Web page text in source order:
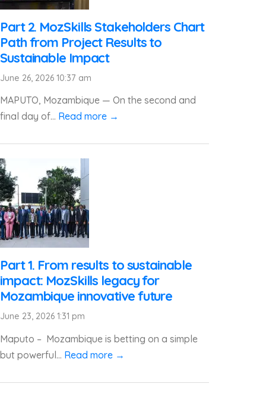
Part 2. MozSkills Stakeholders Chart
Path from Project Results to
Sustainable Impact
June 26, 2026 10:37 am
MAPUTO, Mozambique — On the second and
final day of... Read more →
Part 1. From results to sustainable
impact: MozSkills legacy for
Mozambique innovative future
June 23, 2026 1:31 pm
Maputo – Mozambique is betting on a simple
but powerful... Read more →